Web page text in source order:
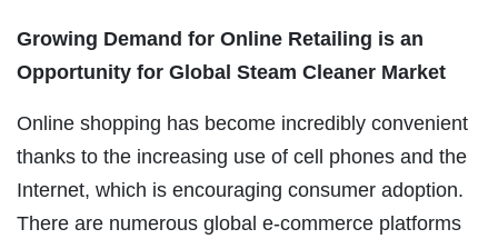
Growing Demand for Online Retailing is an
Opportunity for Global Steam Cleaner Market
Online shopping has become incredibly convenient
thanks to the increasing use of cell phones and the
Internet, which is encouraging consumer adoption.
There are numerous global e-commerce platforms